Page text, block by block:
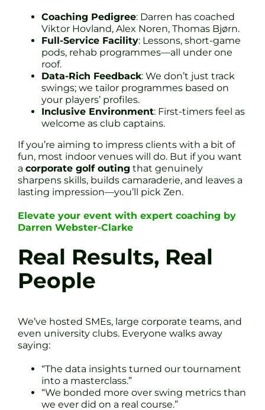
Coaching Pedigree: Darren has coached
Viktor Hovland, Alex Noren, Thomas Bjørn.
Full-Service Facility: Lessons, short-game
pods, rehab programmes—all under one
roof.
Data-Rich Feedback: We don’t just track
swings; we tailor programmes based on
your players’ profiles.
Inclusive Environment: First-timers feel as
welcome as club captains.
If you’re aiming to impress clients with a bit of
fun, most indoor venues will do. But if you want
a corporate golf outing that genuinely
sharpens skills, builds camaraderie, and leaves a
lasting impression—you’ll pick Zen.
Elevate your event with expert coaching by
Darren Webster-Clarke
Real Results, Real
People
We’ve hosted SMEs, large corporate teams, and
even university clubs. Everyone walks away
saying:
“The data insights turned our tournament
into a masterclass.”
“We bonded more over swing metrics than
we ever did on a real course.”